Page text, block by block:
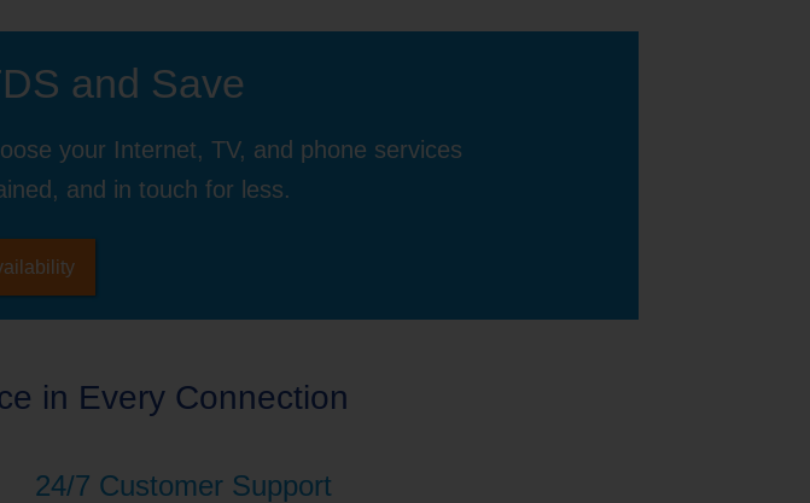
and Save
your Internet, TV, and phone services
and in touch for less.
in Every Connection
24/7 Customer Support